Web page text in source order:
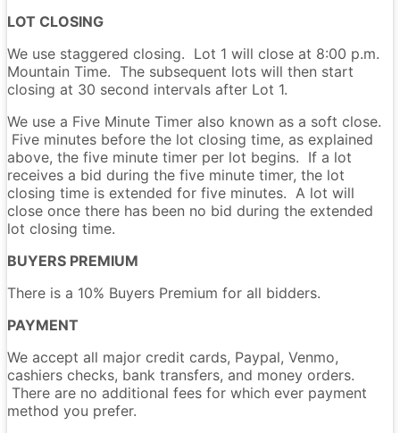
LOT CLOSING
We use staggered closing. Lot 1 will close at 8:00 p.m.
Mountain Time. The subsequent lots will then start
closing at 30 second intervals after Lot 1.
We use a Five Minute Timer also known as a soft close.
Five minutes before the lot closing time, as explained
above, the five minute timer per lot begins. If a lot
receives a bid during the five minute timer, the lot
closing time is extended for five minutes. A lot will
close once there has been no bid during the extended
lot closing time.
BUYERS PREMIUM
There is a 10% Buyers Premium for all bidders.
PAYMENT
We accept all major credit cards, Paypal, Venmo,
cashiers checks, bank transfers, and money orders.
There are no additional fees for which ever payment
method you prefer.